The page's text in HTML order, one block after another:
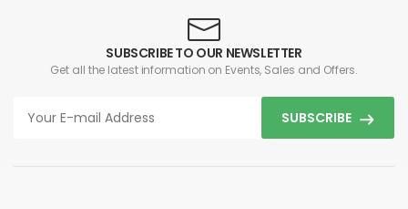
SUBSCRIBE TO OUR NEWSLETTER
Get all the latest information on Events, Sales and Offers.
SUBSCRIBE